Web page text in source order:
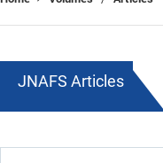
JNAFS Articles